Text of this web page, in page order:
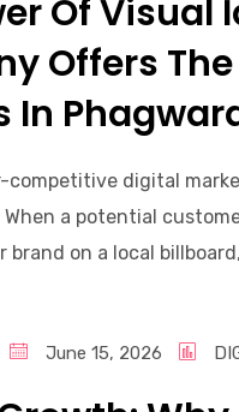
Of Visual
Offers
In
competitive digital
a potential
brand on a local
June 15, 2026